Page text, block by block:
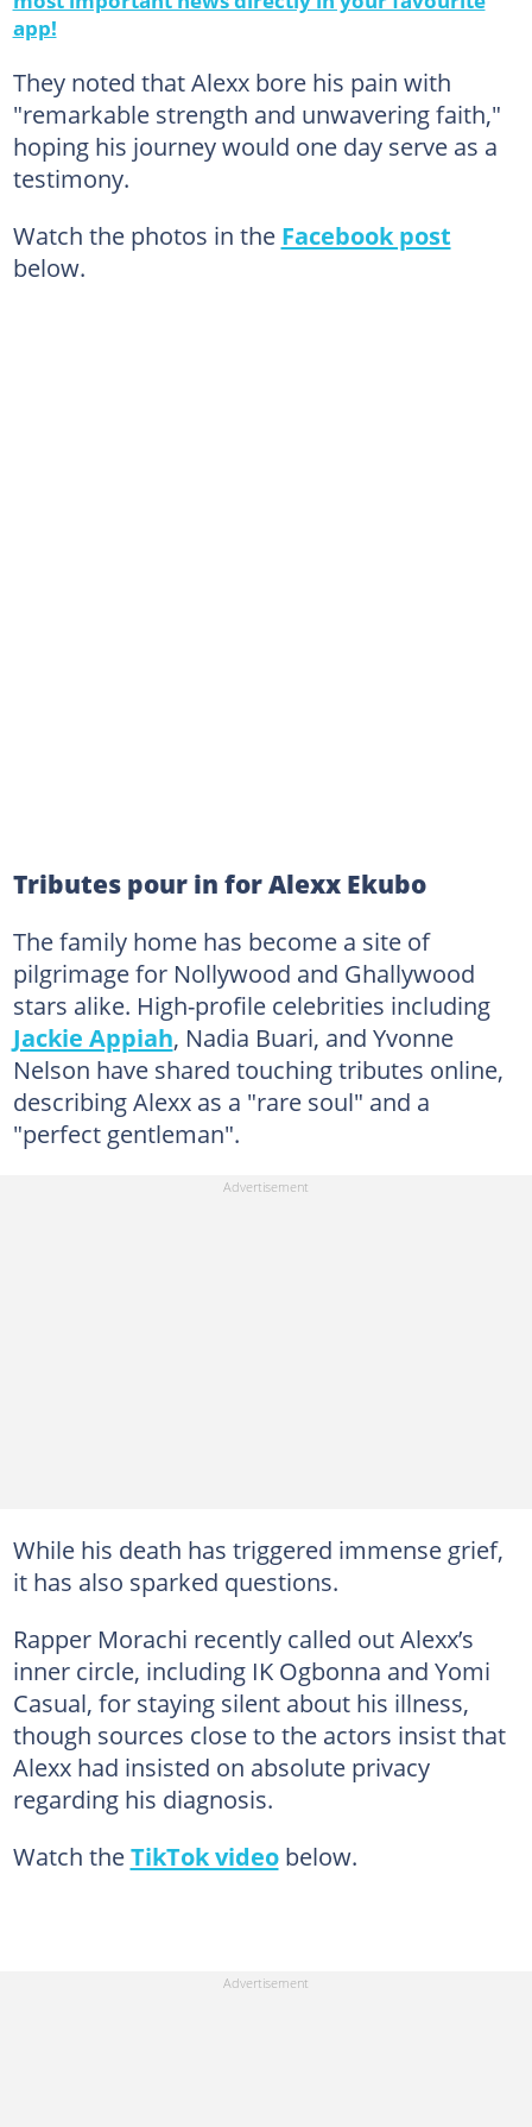
app!
They noted that Alexx bore his pain with
"remarkable strength and unwavering faith,"
hoping his journey would one day serve as a
testimony.
Watch the photos in the Facebook post
below.
Tributes pour in for Alexx Ekubo
The family home has become a site of
pilgrimage for Nollywood and Ghallywood
stars alike. High-profile celebrities including
Jackie Appiah, Nadia Buari, and Yvonne
Nelson have shared touching tributes online,
describing Alexx as a "rare soul" and a
"perfect gentleman".
While his death has triggered immense grief,
it has also sparked questions.
Rapper Morachi recently called out Alexx’s
inner circle, including IK Ogbonna and Yomi
Casual, for staying silent about his illness,
though sources close to the actors insist that
Alexx had insisted on absolute privacy
regarding his diagnosis.
Watch theTikTok videobelow.